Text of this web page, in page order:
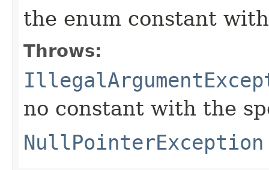
the enum constant
Throws:
no constant with the
NullPointerException